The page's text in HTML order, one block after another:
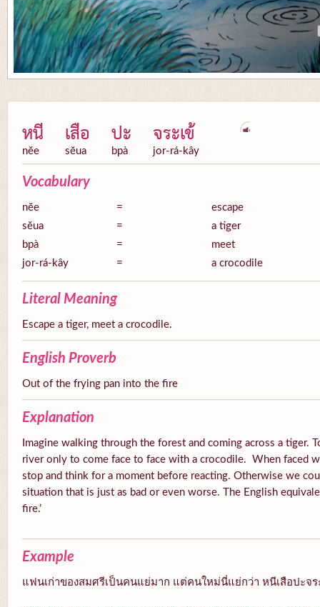
หนี
nĕe
เสือ
sĕua
ปะ
bpà
จระเข้
jor-rá-kây
Vocabulary
nĕe =
escape
sĕua
=
a tiger
bpà
=
meet
jor-rá-kây
= a crocodile
Literal Meaning
Escape a tiger, meet a crocodile.
English Proverb
Out of the frying pan into the fire
Explanation
Imagine walking through the forest and coming across a tiger.
river only to come face to face with a crocodile. When faced
stop and think for a moment before reacting. Otherwise we
situation that is just as bad or even worse. The English
fire.’
Example
แฟนเก่าของสมศรีเป็นคนแย่มาก แต่คนใหม่นี่แย่กว่า หนีเสือปะจร